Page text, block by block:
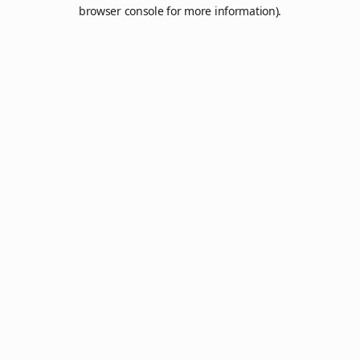
browser console for more information).